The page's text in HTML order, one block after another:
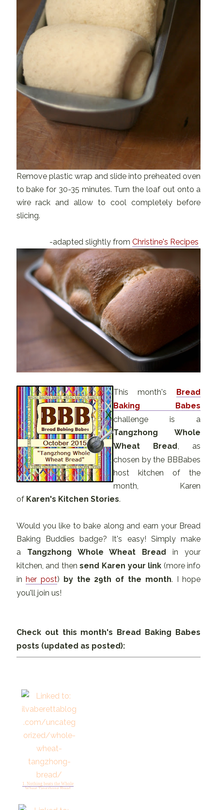
Remove plastic wrap and slide into preheated oven
to bake for 30-35 minutes. Turn the loaf out onto a
wire rack and allow to cool completely before
slicing.
-adapted slightly fromChristine's Recipes
This month's Bread
Baking Babes
challenge is a
Tangzhong Whole
Wheat Bread , as
chosen by the BBBabes
host kitchen of the
month, Karen
of Karen's Kitchen Stories.
Would you like to bake along and earn your Bread
Baking Buddies badge? It's easy! Simply make
a Tangzhong Whole Wheat Bread in your
kitchen, and thensend Karen your link (more info
inher post) by the 29th of the month. I hope
you'll join us!
Check out this month's Bread Baking Babes
posts (updated as posted):
1. Nothing beats the Whole
Wheat Tangzhong Bread